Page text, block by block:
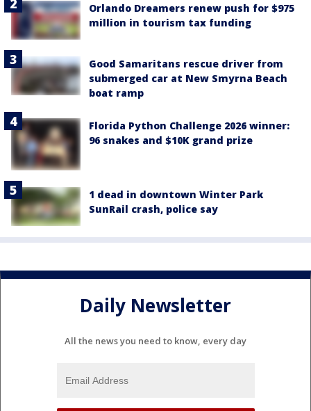
Orlando Dreamers renew push for $975
million in tourism tax funding
Good Samaritans rescue driver from
submerged car at New Smyrna Beach
boat ramp
Florida Python Challenge 2026 winner:
96 snakes and $10K grand prize
1 dead in downtown Winter Park
SunRail crash, police say
Daily Newsletter
All the news you need to know, every day